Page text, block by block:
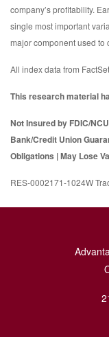
company’s profitability.
single most important
major component used to
All index data from
This research material
Not Insured by FDIC/
Bank/Credit Union
Obligations | May Lose
RES-0002171-1024W